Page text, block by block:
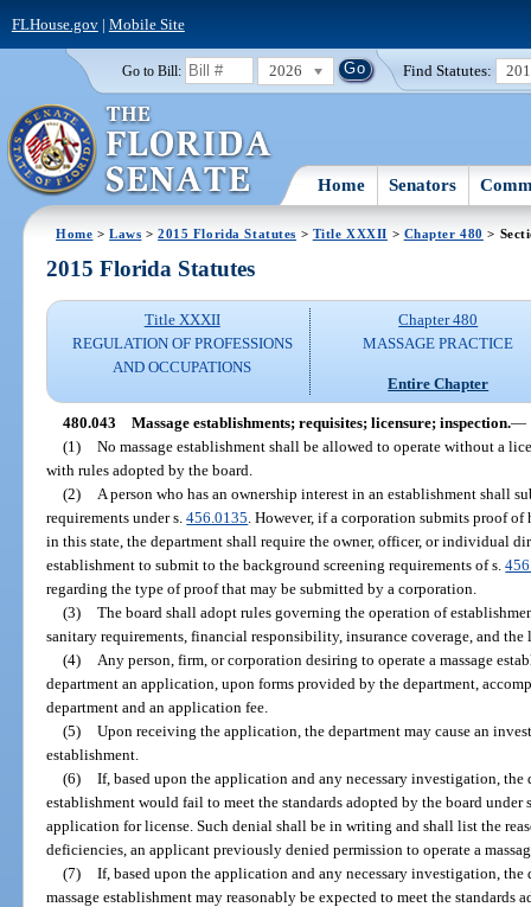
FLHouse.gov| Mobile Site
Go to Bill: 2026 Find Statutes:
Home Senators
Home >Laws >2015 Florida Statutes > Title XXXII > Chapter 480 >
2015 Florida Statutes
Title XXXII
REGULATION OF PROFESSIONS
AND OCCUPATIONS
Chapter 480
MASSAGE PRACTICE
Entire Chapter
480.043 Massage establishments; requisites; licensure; inspection.—
(1) No massage establishment shall be allowed to operate without a
with rules adopted by the board.
(2)
A person who has an ownership interest in an establishment shall
requirements under s.456.0135 . However, if a corporation submits proof
in this state, the department shall require the owner, officer, or individual
establishment to submit to the background screening requirements of s.
regarding the type of proof that may be submitted by a corporation.
(3) The board shall adopt rules governing the operation of
sanitary requirements, financial responsibility, insurance coverage, and
(4)
Any person, firm, or corporation desiring to operate a massage
department an application, upon forms provided by the department,
department and an application fee.
(5) Upon receiving the application, the department may cause an
establishment.
(6) If, based upon the application and any necessary investigation, the
establishment would fail to meet the standards adopted by the board
application for license. Such denial shall be in writing and shall list the
deficiencies, an applicant previously denied permission to operate a
(7) If, based upon the application and any necessary investigation, the
massage establishment may reasonably be expected to meet the standards